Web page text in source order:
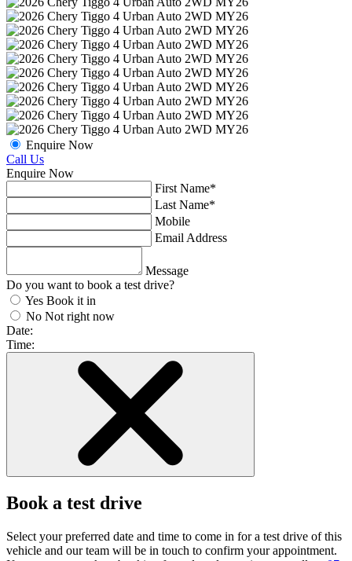
Enquire Now
Call Us
Enquire Now
First Name*
Last Name*
Mobile
Email Address
Message
Do you want to book a test drive?
Yes Book it in
No Not right now
Date:
Time:
Book a test drive
Select your preferred date and time to come in for a test drive of this
vehicle and our team will be in touch to confirm your appointment.